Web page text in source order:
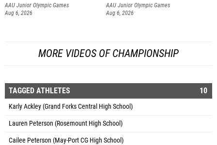
AAU Junior Olympic Games
Aug 6, 2026
AAU Junior Olympic Games
Aug 6, 2026
MORE VIDEOS OF CHAMPIONSHIP
TAGGED ATHLETES 10
Karly Ackley (Grand Forks Central High School)
Lauren Peterson (Rosemount High School)
Cailee Peterson (May-Port CG High School)